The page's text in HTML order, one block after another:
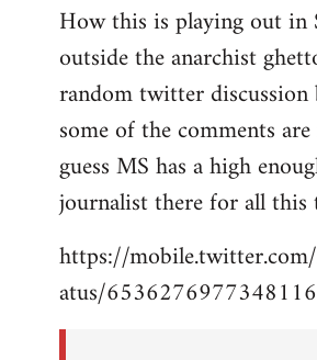
to
Welcome
libcom.org
How this is playing out in
outside the anarchist
random twitter
some of the comments
guess MS has a high
journalist there for all this
https://
atus/